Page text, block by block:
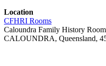
Location
CFHRI Rooms
Caloundra Family History
CALOUNDRA, Queensland,